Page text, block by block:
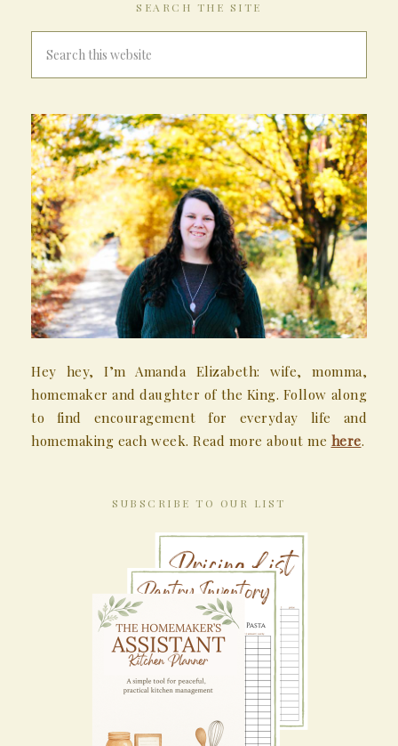
SEARCH THE SITE
Hey hey, I’m Amanda Elizabeth: wife, momma,
homemaker and daughter of the King. Follow along
to find encouragement for everyday life and
homemaking each week. Read more about me here.
SUBSCRIBE TO OUR LIST